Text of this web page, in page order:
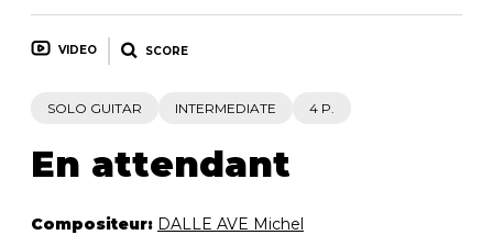
VIDEO SCORE
SOLO GUITAR INTERMEDIATE 4 P.
En attendant
Compositeur: DALLE AVE Michel